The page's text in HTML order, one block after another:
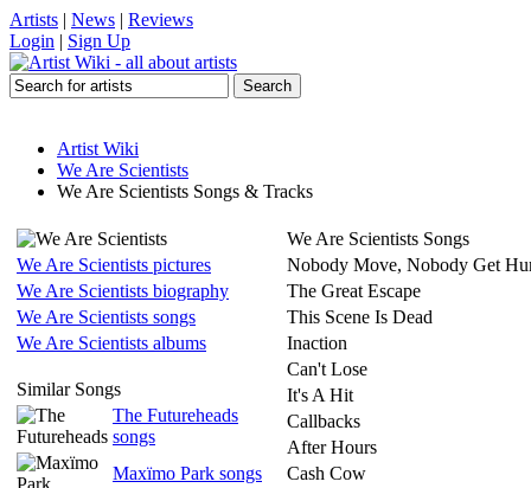
Artists | News | Reviews
Login | Sign Up
Artist Wiki
We Are Scientists
We Are Scientists Songs & Tracks
We Are Scientists pictures
We Are Scientists biography
We Are Scientists songs
We Are Scientists albums
Similar Songs
The Futureheads
songs
Maxïmo Park songs
We Are Scientists Songs
Nobody Move, Nobody Get
The Great Escape
This Scene Is Dead
Inaction
Can't Lose
It's A Hit
Callbacks
After Hours
Cash Cow